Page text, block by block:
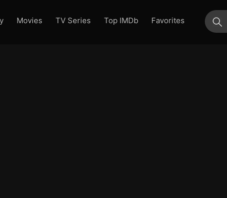
Movies TV Series Top IMDb
Favorites